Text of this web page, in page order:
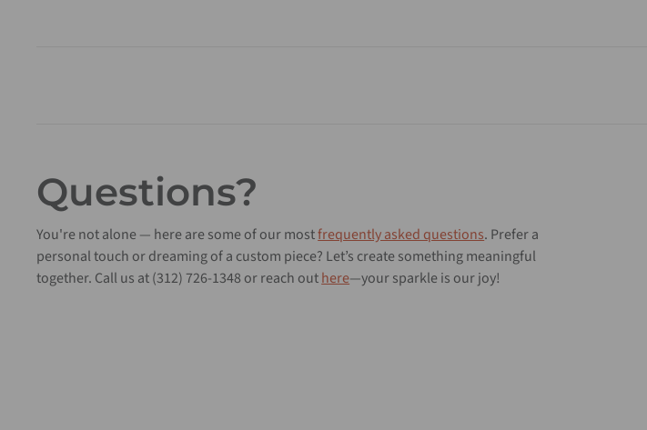
Questions?
You're not alone — here are some of our mostfrequently asked questions. Prefer a
personal touch or dreaming of a custom piece? Let’s create something meaningful
together. Call us at (312) 726-1348 or reach outhere—your sparkle is our joy!